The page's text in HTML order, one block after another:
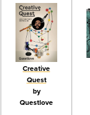
Creative
Quest
by
Questlove